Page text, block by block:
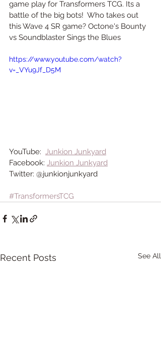
game play for Transformers TCG. Its a
battle of the big bots!  Who takes out
this Wave 4 SR game? Octone's Bounty
vs Soundblaster Sings the Blues
https://www.youtube.com/watch?
v=_VYu9Jf_D5M
YouTube:
Junkion Junkyard
Facebook: Junkion Junkyard
Twitter: @junkionjunkyard
#TransformersTCG
Recent Posts See All